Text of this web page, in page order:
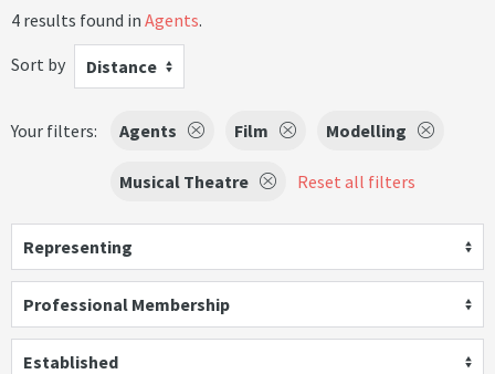
4 results found in Agents.
Sort by
Distance
Your filters: Agents Film Modelling
Musical Theatre Reset all filters
Representing
Professional Membership
Established